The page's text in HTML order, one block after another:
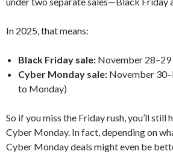
In 2025, that means:
Black Friday sale: November
Cyber Monday sale: November
to Monday)
So if you miss the Friday rush, you’ll still
Cyber Monday. In fact, depending on
Cyber Monday deals might even be